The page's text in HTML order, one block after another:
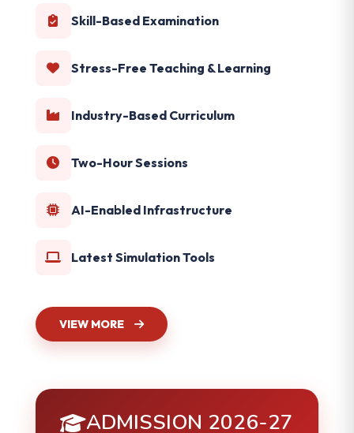
Skill-Based Examination
Stress-Free Teaching & Learning
Industry-Based Curriculum
Two-Hour Sessions
AI-Enabled Infrastructure
Latest Simulation Tools
VIEW MORE
ADMISSION 2026-27